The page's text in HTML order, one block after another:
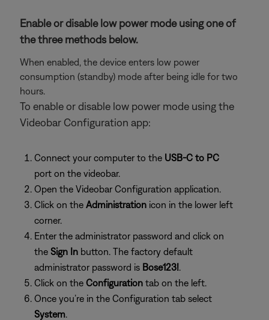
Enable or disable low power mode using one of
the three methods below.
When enabled, the device enters low power
consumption (standby) mode after being idle for two
hours.
To enable or disable low power mode using the
Videobar Configuration app:
Connect your computer to the USB-C to PC
port on the videobar.
Open the Videobar Configuration application.
Click on the Administration icon in the lower left
corner.
Enter the administrator password and click on
the Sign In button. The factory default
administrator password is Bose123!.
Click on the Configuration tab on the left.
Once you’re in the Configuration tab select
System.